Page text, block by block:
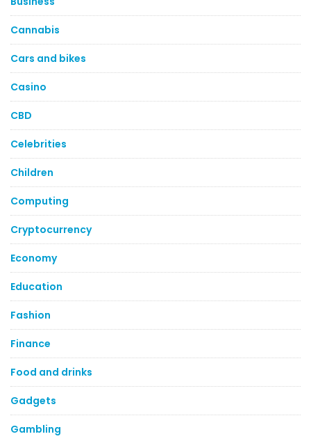
Cannabis
Cars and bikes
Casino
CBD
Celebrities
Children
Computing
Cryptocurrency
Economy
Education
Fashion
Finance
Food and drinks
Gadgets
Gambling